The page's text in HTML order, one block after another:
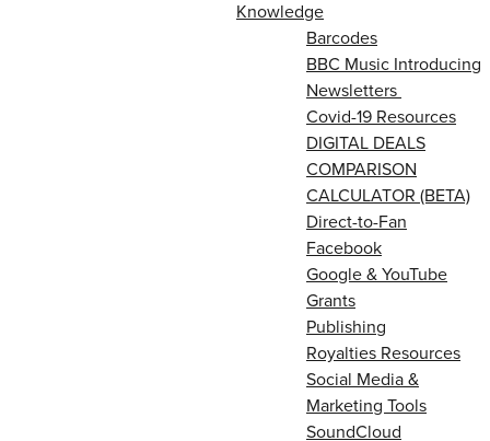
Knowledge
Barcodes
BBC Music Introducing
Newsletters
Covid-19 Resources
DIGITAL DEALS
COMPARISON
CALCULATOR (BETA)
Direct-to-Fan
Facebook
Google & YouTube
Grants
Publishing
Royalties Resources
Social Media &
Marketing Tools
SoundCloud